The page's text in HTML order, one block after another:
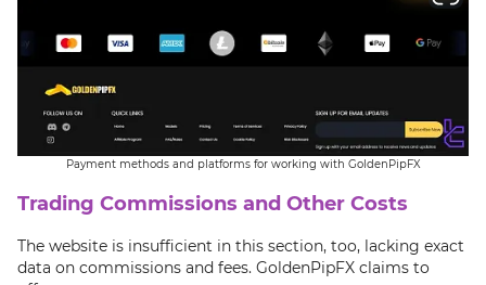
Payment methods and platforms for working with GoldenPipFX
Trading Commissions and Other Costs
The website is insufficient in this section, too, lacking exact
data on commissions and fees. GoldenPipFX claims to